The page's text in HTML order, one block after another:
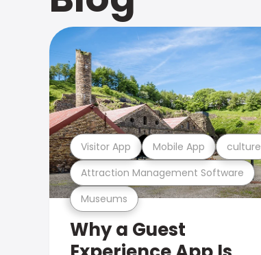
Museums
Attraction Management Software
Visitor App Mobile App culture
Why a Guest